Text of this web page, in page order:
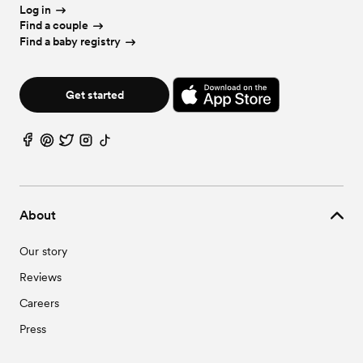
Wedding Videographers in Iowa
Wedding Bar Services & Beverages in Iowa
Wedding Officiants in Iowa
About
Our story
Reviews
Careers
Press
Log in
Find a couple
Find a baby registry
Get started